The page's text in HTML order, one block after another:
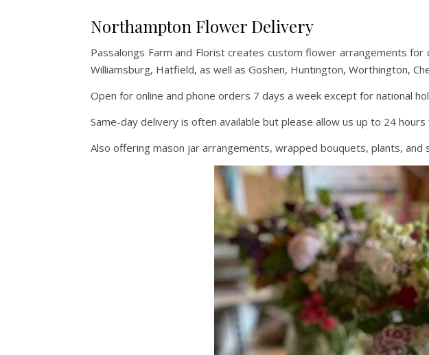
Northampton Flower Delivery
Passalongs Farm and Florist creates custom flower arrangements
Williamsburg, Hatfield, as well as Goshen, Huntington, Worthington,
Open for online and phone orders 7 days a week except for national
Same-day delivery is often available but please allow us up to 24
Also offering mason jar arrangements, wrapped bouquets, plants,